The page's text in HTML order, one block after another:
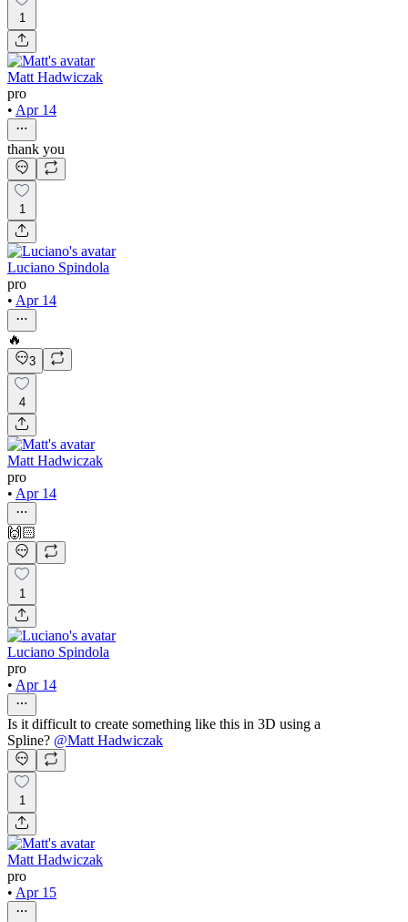
1
Matt Hadwiczak
pro
• Apr 14
thank you
1
Luciano Spindola
pro
• Apr 14
🔥
3
4
Matt Hadwiczak
pro
• Apr 14
🙌🏻
1
Luciano Spindola
pro
• Apr 14
Is it difficult to create something like this in 3D using a
Spline? @Matt Hadwiczak
1
Matt Hadwiczak
pro
• Apr 15